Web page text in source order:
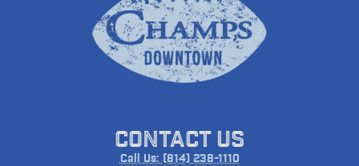
CONTACT US
Call Us: (814) 238-1110